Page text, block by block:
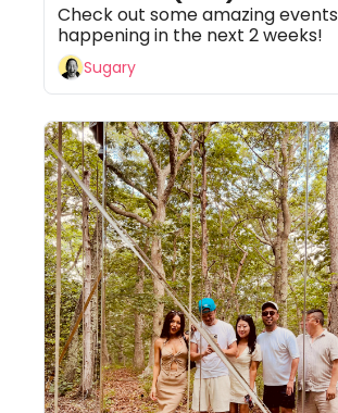
Check out some amazing events
happening in the next 2 weeks!
Sugary